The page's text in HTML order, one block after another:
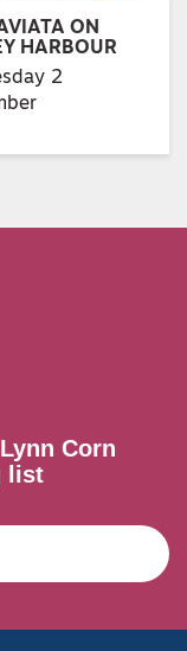
ON
HARBOUR
2
Corn
list